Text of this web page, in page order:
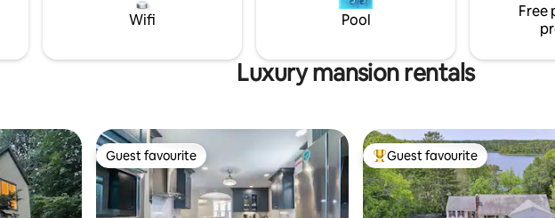
Wifi Pool
Free
Luxury mansion rentals
Guest favourite
Guest favourite Top guest favourite
Guest favourite